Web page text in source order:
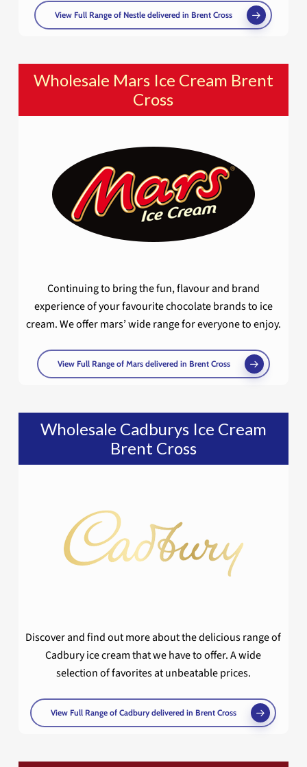
View Full Range of Nestle delivered in Brent Cross
Wholesale Mars Ice Cream Brent
Cross
Continuing to bring the fun, flavour and brand
experience of your favourite chocolate brands to ice
cream. We offer mars’ wide range for everyone to enjoy.
View Full Range of Mars delivered in Brent Cross
Wholesale Cadburys Ice Cream
Brent Cross
Discover and find out more about the delicious range of
Cadbury ice cream that we have to offer. A wide
selection of favorites at unbeatable prices.
View Full Range of Cadbury delivered in Brent Cross